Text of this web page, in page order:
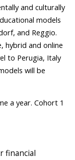
and culturally
models
and Reggio.
hybrid and online
to Perugia, Italy
will be
a year. Cohort 1
financial